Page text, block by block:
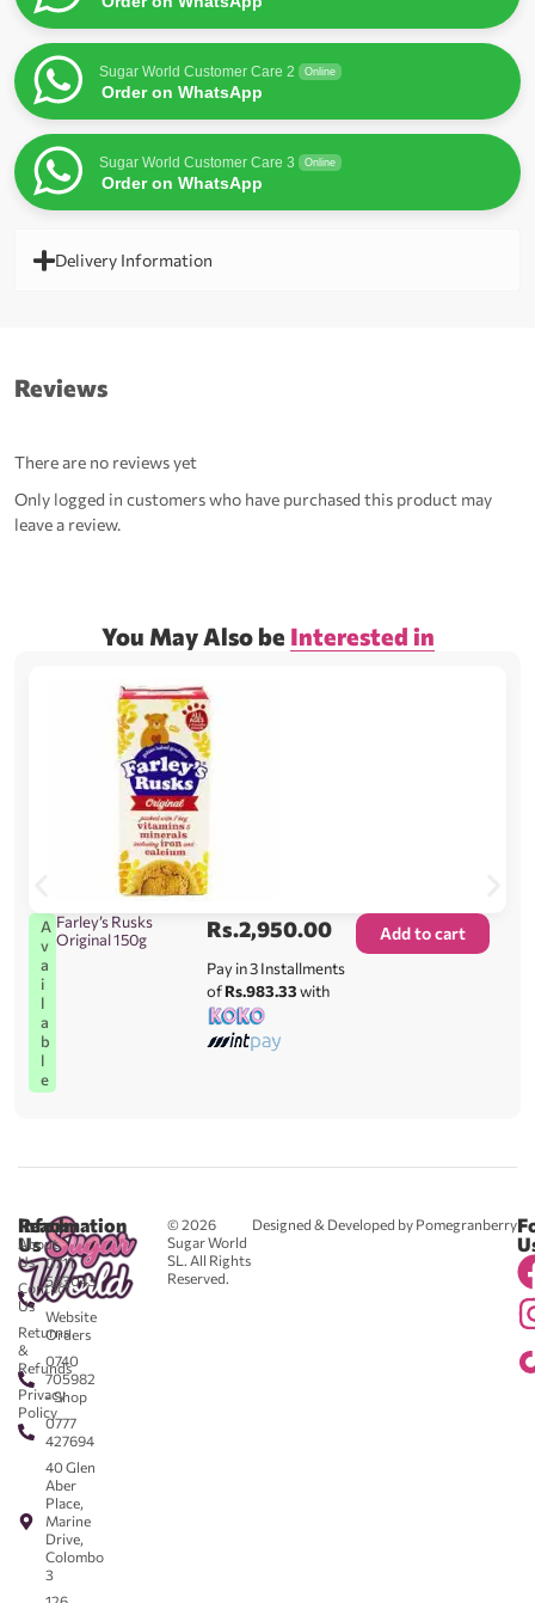
Sugar World Customer Care 2 Online
Order on WhatsApp
Sugar World Customer Care 3 Online
Order on WhatsApp
Delivery Information
Reviews
There are no reviews yet
Only logged in customers who have purchased this product may
leave a review.
You May Also be Interested in
A
v
a
i
l
a
b
l
e
Farley’s Rusks
Original 150g
Rs.2,950.00
Pay in 3 Installments
ofRs.983.33with
Add to cart
© 2026
Sugar World
SL. All Rights
Reserved.
Designed & Developed by Pomegranberry
Reach
Us
0711
583043
-
Website
Orders
0740
705982
- Shop
0777
427694
40 Glen
Aber
Place,
Marine
Drive,
Colombo
3
Information
About
Us
Contact
Us
Returns
&
Refunds
Privacy
Policy